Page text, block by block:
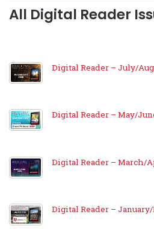
All Digital Reader
Digital Reader – July/
Digital Reader – May/
Digital Reader – March/
Digital Reader – January/